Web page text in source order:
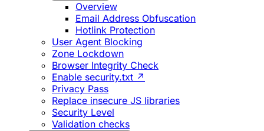
Overview
Email Address Obfuscation
Hotlink Protection
User Agent Blocking
Zone Lockdown
Browser Integrity Check
Enable security.txt ↗
Privacy Pass
Replace insecure JS libraries
Security Level
Validation checks